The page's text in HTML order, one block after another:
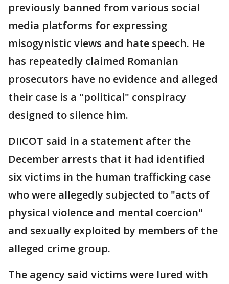
previously banned from various social
media platforms for expressing
misogynistic views and hate speech. He
has repeatedly claimed Romanian
prosecutors have no evidence and alleged
their case is a "political" conspiracy
designed to silence him.
DIICOT said in a statement after the
December arrests that it had identified
six victims in the human trafficking case
who were allegedly subjected to "acts of
physical violence and mental coercion"
and sexually exploited by members of the
alleged crime group.
The agency said victims were lured with